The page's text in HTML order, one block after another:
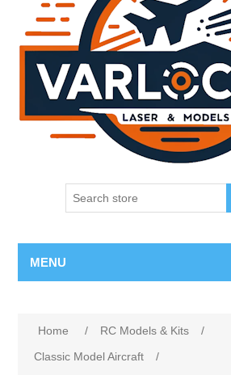
MENU
Home / RC Models & Kits
/
Classic Model Aircraft
/